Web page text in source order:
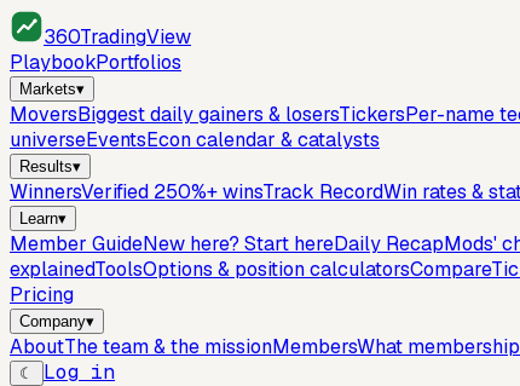
360TradingView
PlaybookPortfolios
Markets▾
MoversBiggest daily gainers & losersTickersPer-name
universeEventsEcon calendar & catalysts
Results▾
WinnersVerified 250%+ winsTrack RecordWin rates &
Learn▾
Member GuideNew here? Start hereDaily RecapMods'
explainedToolsOptions & position calculatorsCompare
Pricing
Company▾
AboutThe team & the missionMembersWhat
☾ Log in